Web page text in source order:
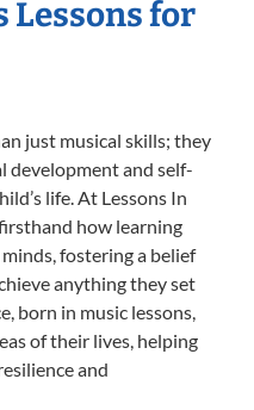
Lessons for
just musical skills; they
development and self-
life. At Lessons In
how learning
fostering a belief
anything they set
born in music lessons,
of their lives, helping
and